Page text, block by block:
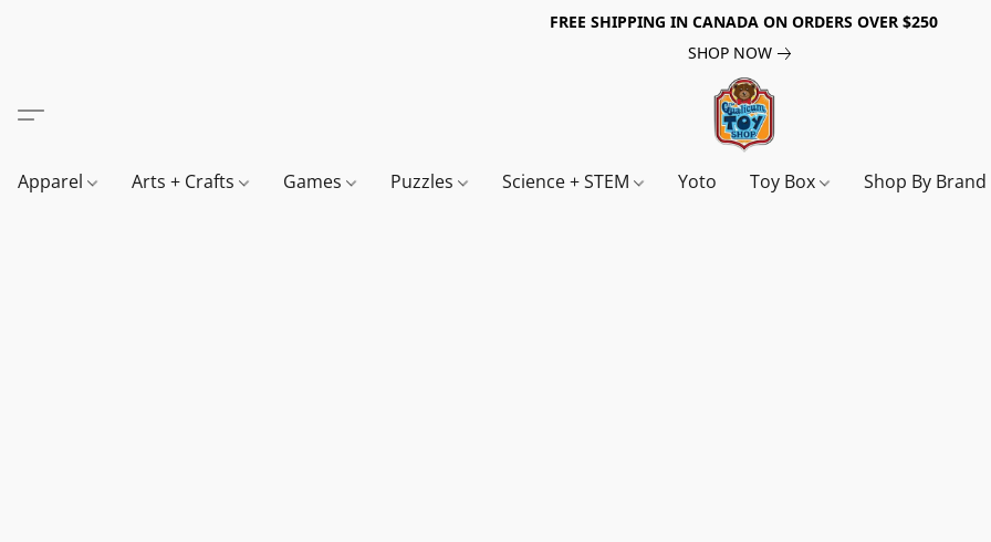
FREE SHIPPING IN CANADA ON ORDERS OVER $250
SHOP NOW
Apparel Arts + Crafts Games Puzzles Science + STEM Yoto Toy Box Shop By Brand